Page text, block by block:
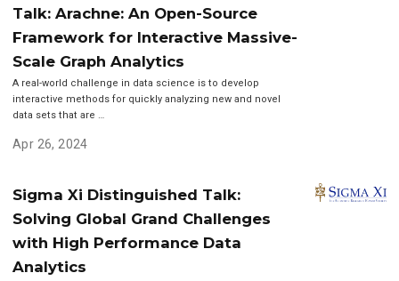
Talk: Arachne: An Open-Source
Framework for Interactive Massive-
Scale Graph Analytics
A real-world challenge in data science is to develop
interactive methods for quickly analyzing new and novel
data sets that are …
Apr 26, 2024
Sigma Xi Distinguished Talk:
Solving Global Grand Challenges
with High Performance Data
Analytics